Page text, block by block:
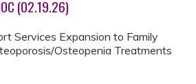
(02.19.26)
Services Expansion to Family
Osteopenia Treatments